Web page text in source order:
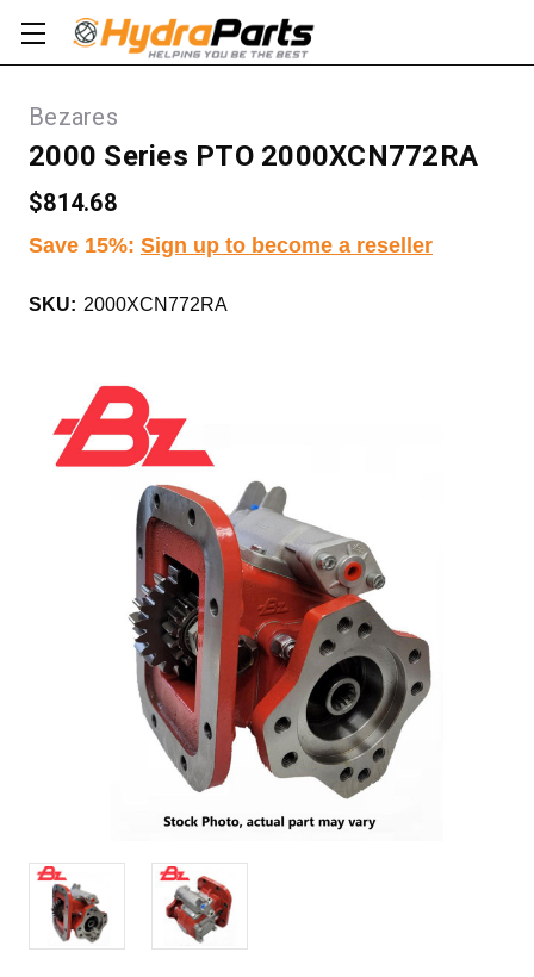
Bezares
2000 Series PTO 2000XCN772RA
$814.68
Save 15%: Sign up to become a reseller
SKU: 2000XCN772RA